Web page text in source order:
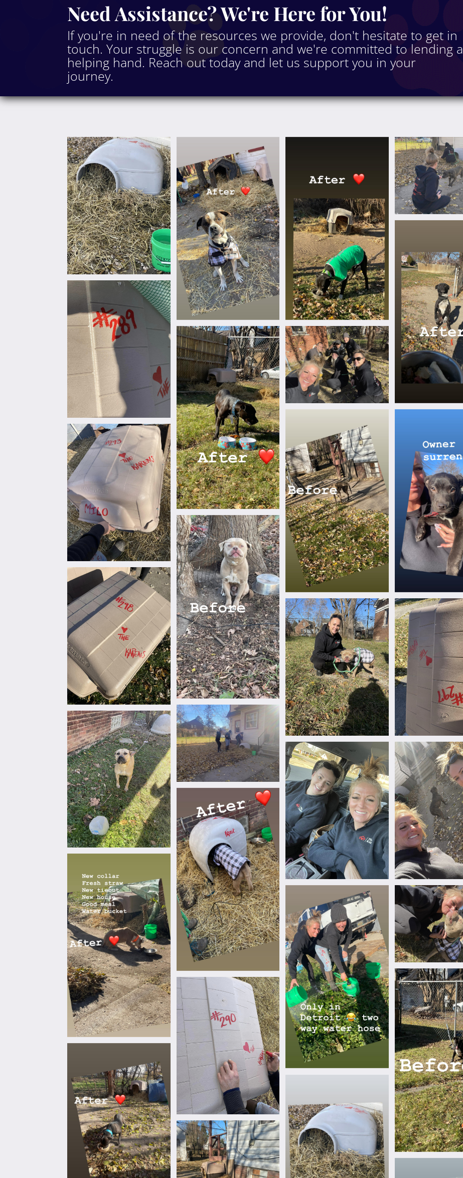
Need Assistance? We're Here for You!
If you're in need of the resources we provide, don't hesitate to get in
touch. Your struggle is our concern and we're committed to lending a
helping hand. Reach out today and let us support you in your
journey.